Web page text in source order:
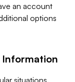
an account
options
Information
situations,